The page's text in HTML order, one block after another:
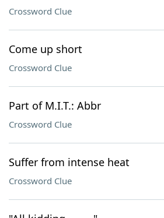
Crossword Clue
Come up short
Crossword Clue
Part of M.I.T.: Abbr
Crossword Clue
Suffer from intense heat
Crossword Clue